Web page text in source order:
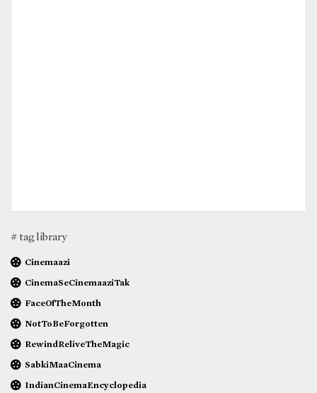
# tag library
Cinemaazi
CinemaSeCinemaaziTak
FaceOfTheMonth
NotToBeForgotten
RewindReliveTheMagic
SabkiMaaCinema
IndianCinemaEncyclopedia